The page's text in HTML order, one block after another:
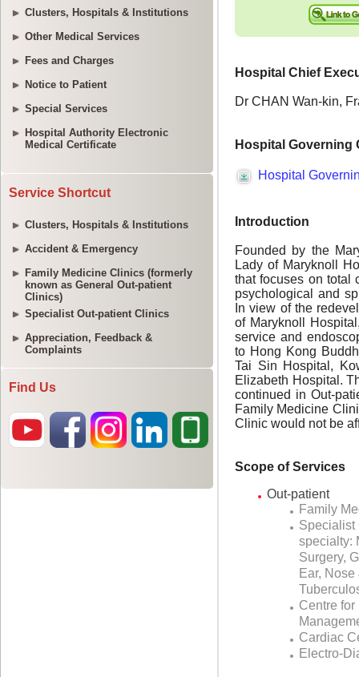
Clusters, Hospitals & Institutions
Other Medical Services
Fees and Charges
Notice to Patient
Special Services
Hospital Authority Electronic
Medical Certificate
Service Shortcut
Clusters, Hospitals & Institutions
Accident & Emergency
Family Medicine Clinics (formerly
known as General Out-patient
Clinics)
Specialist Out-patient Clinics
Appreciation, Feedback &
Complaints
Find Us